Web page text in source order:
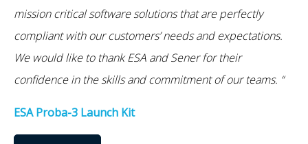
mission critical software solutions that are perfectly
compliant with our customers’ needs and expectations.
We would like to thank ESA and Sener for their
confidence in the skills and commitment of our teams. “
ESA Proba-3 Launch Kit